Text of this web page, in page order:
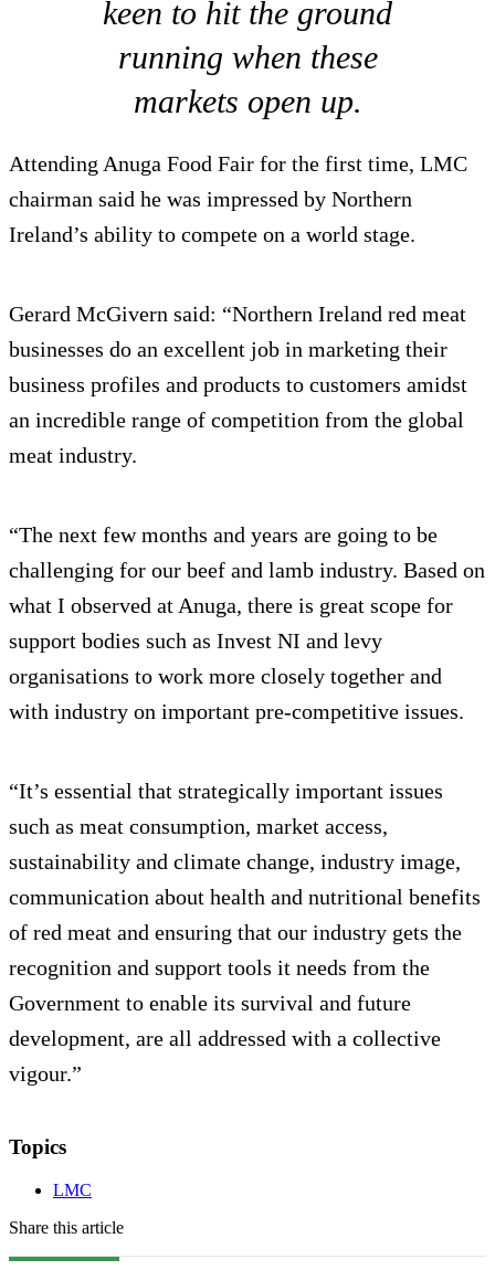
keen to hit the ground
running when these
markets open up.
Attending Anuga Food Fair for the first time, LMC
chairman said he was impressed by Northern
Ireland’s ability to compete on a world stage.
Gerard McGivern said: “Northern Ireland red meat
businesses do an excellent job in marketing their
business profiles and products to customers amidst
an incredible range of competition from the global
meat industry.
“The next few months and years are going to be
challenging for our beef and lamb industry. Based on
what I observed at Anuga, there is great scope for
support bodies such as Invest NI and levy
organisations to work more closely together and
with industry on important pre-competitive issues.
“It’s essential that strategically important issues
such as meat consumption, market access,
sustainability and climate change, industry image,
communication about health and nutritional benefits
of red meat and ensuring that our industry gets the
recognition and support tools it needs from the
Government to enable its survival and future
development, are all addressed with a collective
vigour.”
Topics
LMC
Share this article